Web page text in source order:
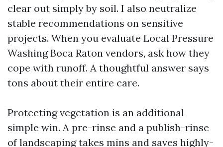
clear out simply by soil. I also neutralize
stable recommendations on sensitive
projects. When you evaluate Local Pressure
Washing Boca Raton vendors, ask how they
cope with runoff. A thoughtful answer says
tons about their entire care.
Protecting vegetation is an additional
simple win. A pre-rinse and a publish-rinse
of landscaping takes mins and saves highly-